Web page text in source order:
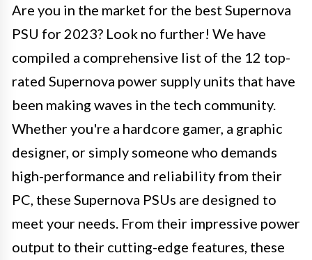
Are you in the market for the best Supernova
PSU for 2023? Look no further! We have
compiled a comprehensive list of the 12 top-
rated Supernova power supply units that have
been making waves in the tech community.
Whether you're a hardcore gamer, a graphic
designer, or simply someone who demands
high-performance and reliability from their
PC, these Supernova PSUs are designed to
meet your needs. From their impressive power
output to their cutting-edge features, these